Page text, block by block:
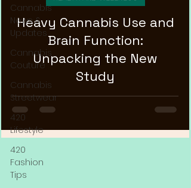
Cannabis
News &
Updates
Cannabis
Couture
Cannabis
Streetwear
420
Lifestyle
420
Fashion
Tips
Heavy Cannabis Use and
Brain Function:
Unpacking the New
Study